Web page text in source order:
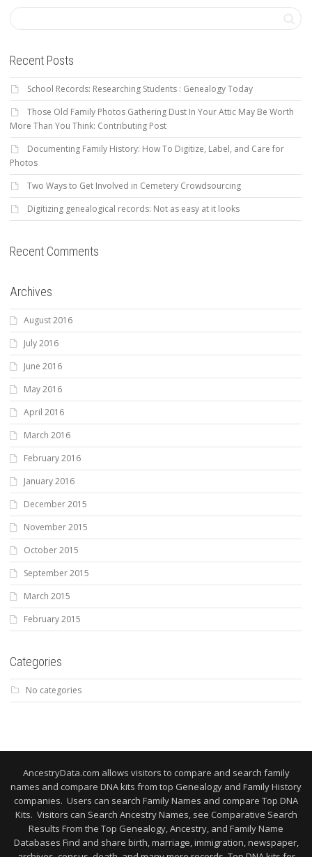
Recent Posts
School Records: Researching Students : Genealogy Today
Those Old Family Photos Gathering Dust In Your Attic May Be Worth
More Than You Think: Contributing Post
Documenting Family History: How To Digitize, Label, and Care for
Photos
Two Ways to Get Involved in Cemetery Crowdsourcing
Digitizing genealogical records: Not as easy at it looks
Recent Comments
Archives
August 2016
July 2016
June 2016
May 2016
April 2016
March 2016
February 2016
January 2016
December 2015
November 2015
October 2015
September 2015
March 2015
February 2015
Categories
No categories
AncestryData.com allows visitors to compare and search family
names and compare DNA kits from top Genealogy and Family History
companies. Users can search Family Names and compare Top DNA
Kits. Visitors can Search Ancestry Names, see Comparative Search
Results From the Top Genealogy, Ancestry, and Family Name
Databases Find and share birth, marriage, immigration, newspaper,